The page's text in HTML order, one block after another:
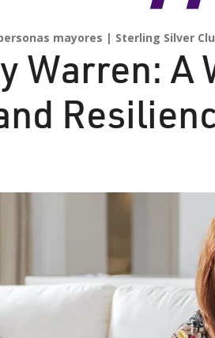
mayores Sterling Silver
Warren: A